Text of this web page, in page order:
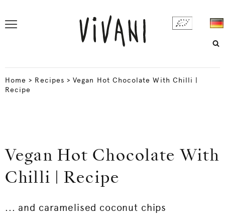
Home > Recipes >Vegan Hot Chocolate With Chilli |
Recipe
Vegan Hot Chocolate With
Chilli | Recipe
... and caramelised coconut chips